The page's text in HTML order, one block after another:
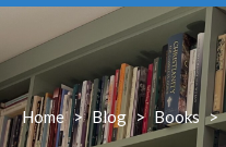
Home > Blog > Books >